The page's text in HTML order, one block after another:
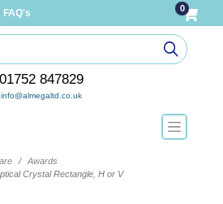
FAQ's 0
01752 847829
info@almegaltd.co.uk
Awards
Crystal Rectangle, H or V